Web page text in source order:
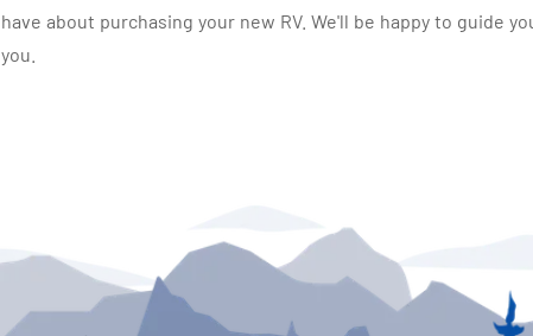
have about purchasing your new RV. We'll be happy to guide
you.